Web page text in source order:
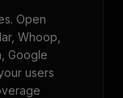
Open
Whoop,
Google
users